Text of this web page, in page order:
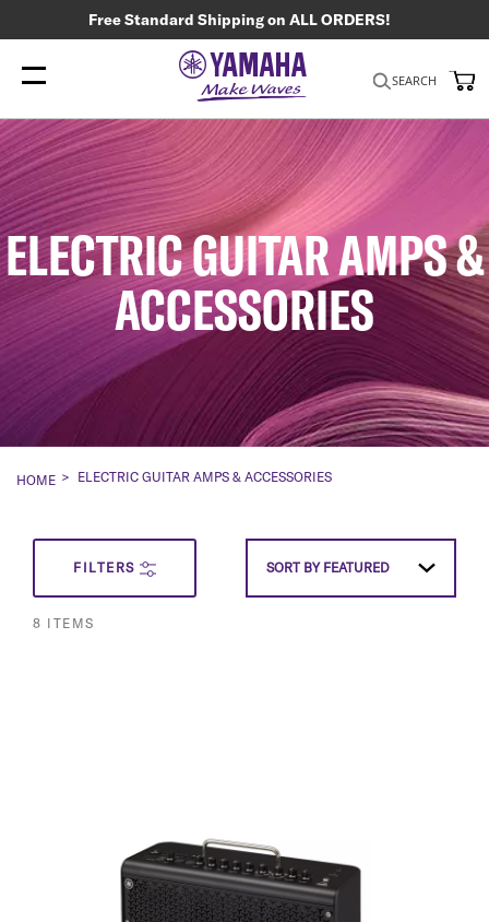
Free Standard Shipping on ALL ORDERS!
SEARCH
ELECTRIC GUITAR AMPS &
ACCESSORIES
HOME ELECTRIC GUITAR AMPS & ACCESSORIES
FILTERS
8 ITEMS
SORT BY FEATURED SET